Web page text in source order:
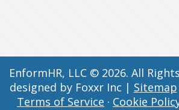
EnformHR, LLC © 2026. All
designed by Foxxr Inc | Sitemap
Terms of Service · Cookie